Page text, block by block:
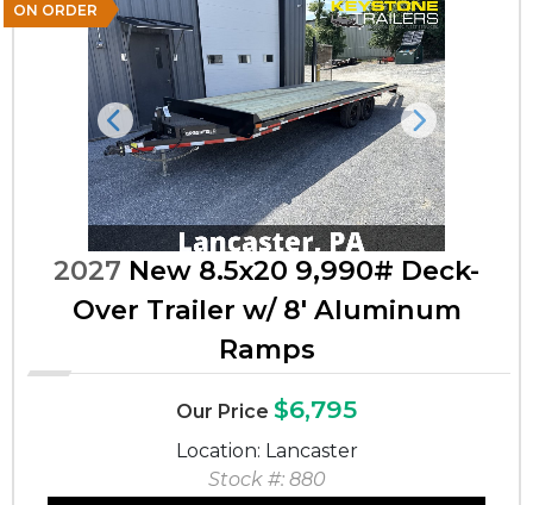
ON ORDER
Previous Next
2027 New 8.5x20 9,990# Deck-
Over Trailer w/ 8' Aluminum
Ramps
Our Price $6,795
Location: Lancaster
Stock #: 880